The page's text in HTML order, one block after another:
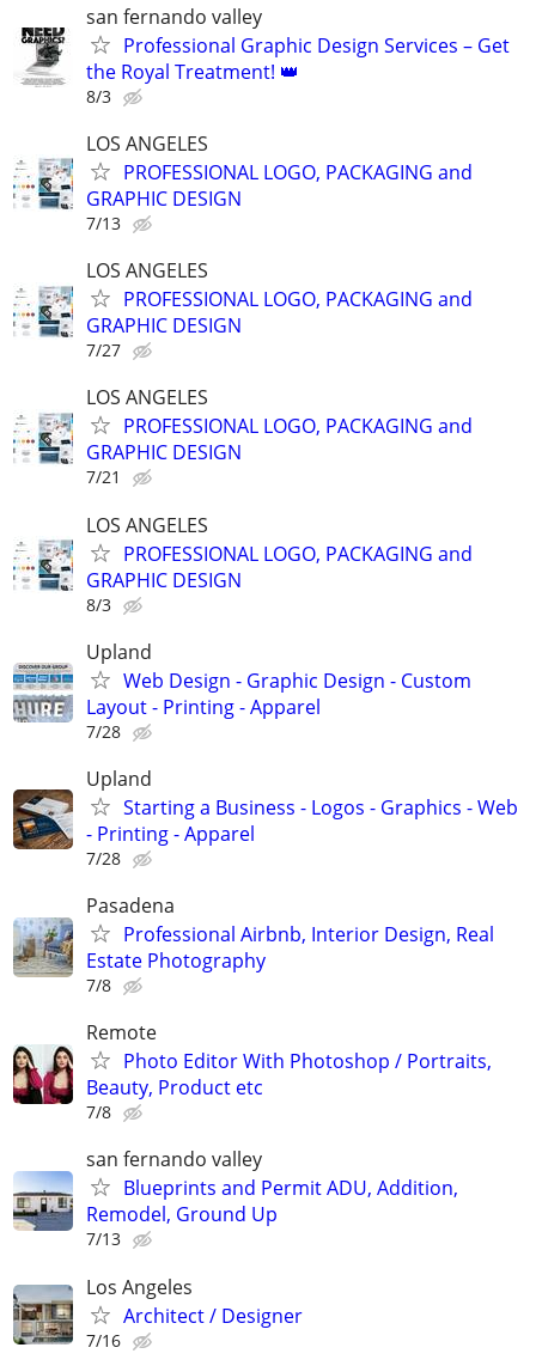
san fernando valley
Professional Graphic Design Services – Get
the Royal Treatment! 👑
8/3
LOS ANGELES
PROFESSIONAL LOGO, PACKAGING and
GRAPHIC DESIGN
7/13
LOS ANGELES
PROFESSIONAL LOGO, PACKAGING and
GRAPHIC DESIGN
7/27
LOS ANGELES
PROFESSIONAL LOGO, PACKAGING and
GRAPHIC DESIGN
7/21
LOS ANGELES
PROFESSIONAL LOGO, PACKAGING and
GRAPHIC DESIGN
8/3
Upland
Web Design - Graphic Design - Custom
Layout - Printing - Apparel
7/28
Upland
Starting a Business - Logos - Graphics - Web
- Printing - Apparel
7/28
Pasadena
Professional Airbnb, Interior Design, Real
Estate Photography
7/8
Remote
Photo Editor With Photoshop / Portraits,
Beauty, Product etc
7/8
san fernando valley
Blueprints and Permit ADU, Addition,
Remodel, Ground Up
7/13
Los Angeles
Architect / Designer
7/16